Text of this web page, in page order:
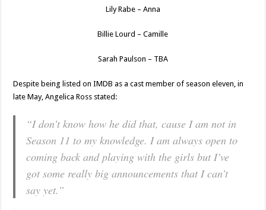
Lily Rabe – Anna
Billie Lourd – Camille
Sarah Paulson – TBA
Despite being listed on IMDB as a cast member of season eleven, in
late May, Angelica Ross stated:
“I don’t know how he did that, cause I am not in
Season 11 to my knowledge. I am always open to
coming back and playing with the girls but I’ve
got some really big announcements that I can’t
say yet.”